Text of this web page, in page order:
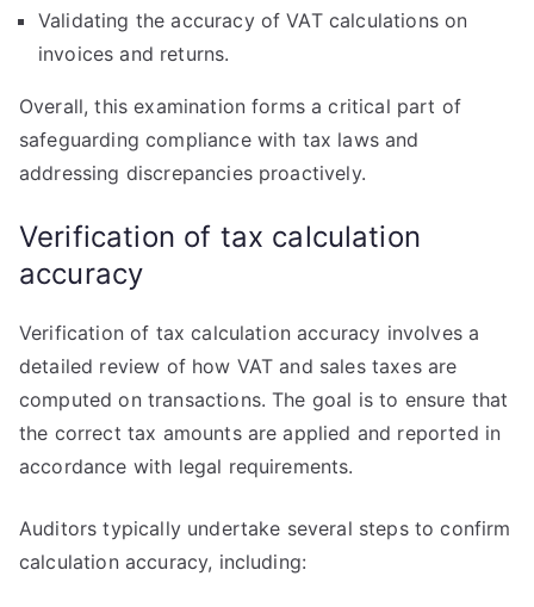
Validating the accuracy of VAT calculations on
invoices and returns.
Overall, this examination forms a critical part of
safeguarding compliance with tax laws and
addressing discrepancies proactively.
Verification of tax calculation
accuracy
Verification of tax calculation accuracy involves a
detailed review of how VAT and sales taxes are
computed on transactions. The goal is to ensure that
the correct tax amounts are applied and reported in
accordance with legal requirements.
Auditors typically undertake several steps to confirm
calculation accuracy, including: